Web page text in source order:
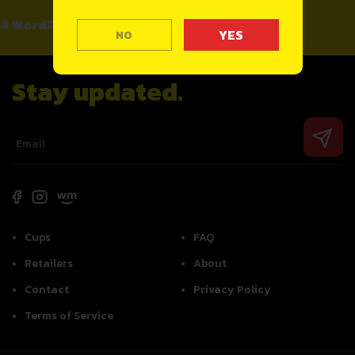
NO
A WordPress CommenteronHello world!
Stay updated.
Cups
FAQ
Retailers
About
Contact
Privacy Policy
Terms of Service